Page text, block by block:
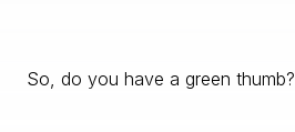
So, do you have a green thumb?